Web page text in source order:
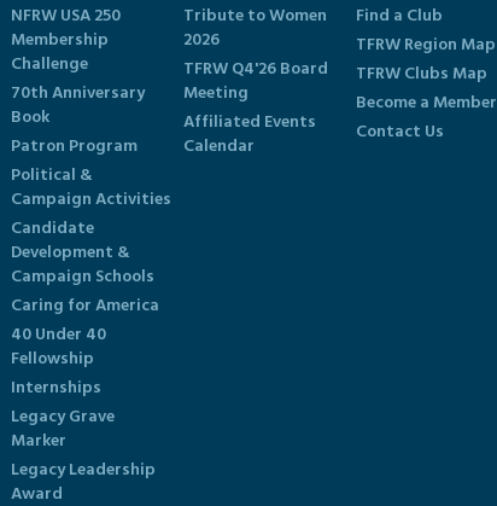
NFRW USA 250
Membership
Challenge
70th Anniversary
Book
Patron Program
Political &
Campaign Activities
Candidate
Development &
Campaign Schools
Caring for America
40 Under 40
Fellowship
Internships
Legacy Grave
Marker
Legacy Leadership
Award
Tribute to Women
2026
TFRW Q4'26 Board
Meeting
Affiliated Events
Calendar
Find a Club
TFRW Region Map
TFRW Clubs Map
Become a Member
Contact Us